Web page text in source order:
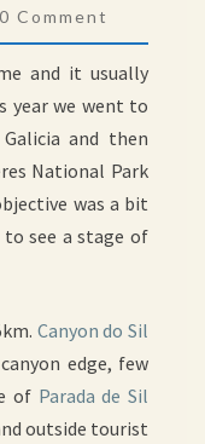
Comments
0 Comment
and it usually
year we went to
and then
National Park
was a bit
see a stage of
Canyon do Sil
edge, few
of Parada de Sil
outside tourist